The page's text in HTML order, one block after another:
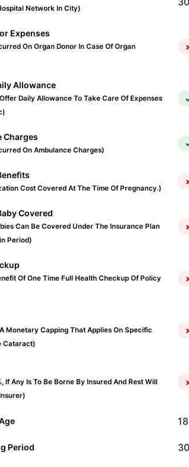
Network In City)
Expenses
On Organ Donor In Case Of Organ
Allowance
Daily Allowance To Take Care Of Expenses
Charges
On Ambulance Charges)
Cost Covered At The Time Of Pregnancy.)
Covered
Can Be Covered Under The Insurance Plan
Period)
Of One Time Full Health Checkup Of Policy
Monetary Capping That Applies On Specific
Cataract)
If Any Is To Be Borne By Insured And Rest Will
Period